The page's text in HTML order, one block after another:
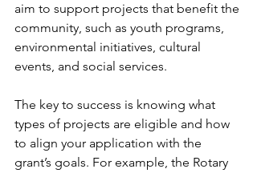
aim to support projects that benefit the
community, such as youth programs,
environmental initiatives, cultural
events, and social services.
The key to success is knowing what
types of projects are eligible and how
to align your application with the
grant’s goals. For example, the Rotary